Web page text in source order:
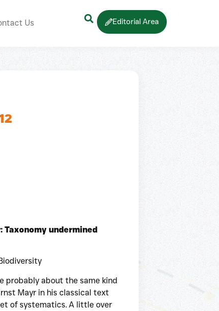
Us Editorial Area
Taxonomy undermined
probably about the same kind
Mayr in his classical text
of systematics. A little over